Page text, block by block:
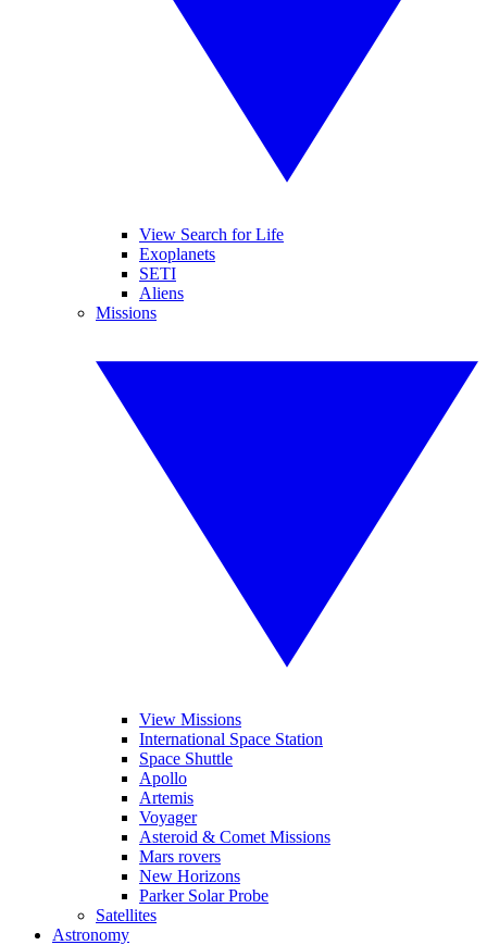
View Search for Life
Exoplanets
SETI
Aliens
Missions
View Missions
International Space Station
Space Shuttle
Apollo
Artemis
Voyager
Asteroid & Comet Missions
Mars rovers
New Horizons
Parker Solar Probe
Satellites
Astronomy